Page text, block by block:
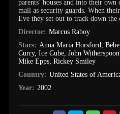
parents’ houses and into their
mall as security guards. When
Eve they set out to track down the
Director: Marcus Raboy
Stars: Anna Maria Horsford,
Curry,Ice Cube,John Witherspoon
Mike Epps,Rickey Smiley
Country: United States of
Year: 2002